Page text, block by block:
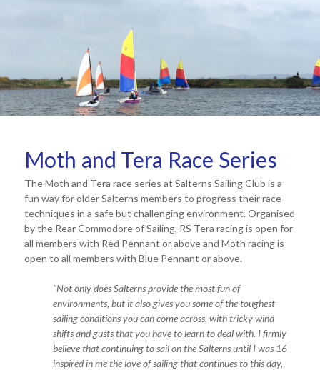
Moth and Tera Race Series
The Moth and Tera race series at Salterns Sailing Club is a
fun way for older Salterns members to progress their race
techniques in a safe but challenging environment. Organised
by the Rear Commodore of Sailing, RS Tera racing is open for
all members with Red Pennant or above and Moth racing is
open to all members with Blue Pennant or above.
"Not only does Salterns provide the most fun of
environments, but it also gives you some of the toughest
sailing conditions you can come across, with tricky wind
shifts and gusts that you have to learn to deal with. I firmly
believe that continuing to sail on the Salterns until I was 16
inspired in me the love of sailing that continues to this day,